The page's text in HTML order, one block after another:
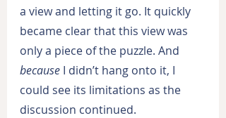
a view and letting it go. It quickly
became clear that this view was
only a piece of the puzzle. And
because I didn’t hang onto it, I
could see its limitations as the
discussion continued.